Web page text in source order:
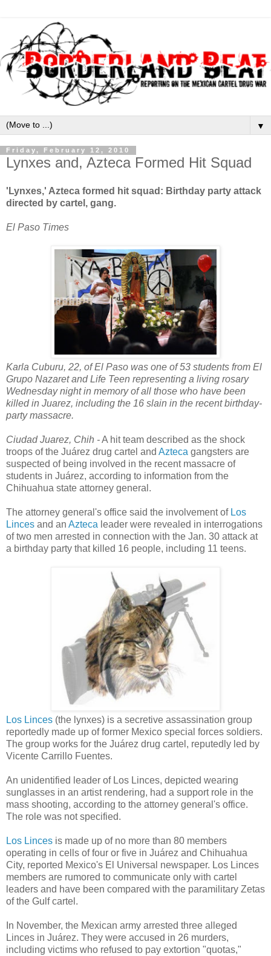
▼
Friday, February 12, 2010
Lynxes and, Azteca Formed Hit Squad
'Lynxes,' Azteca formed hit squad: Birthday party attack
directed by cartel, gang.
El Paso Times
Karla Cuburu, 22, of El Paso was one of 53 students from El
Grupo Nazaret and Life Teen representing a living rosary
Wednesday night in memory of all those who have been
killed in Juarez, including the 16 slain in the recent birthday-
party massacre.
Ciudad Juarez, Chih -A hit team described as the shock
troops of the Juárez drug cartel and Azteca gangsters are
suspected of being involved in the recent massacre of
students in Juárez, according to information from the
Chihuahua state attorney general.
The attorney general's office said the involvement of Los
Linces and an Azteca leader were revealed in interrogations
of two men arrested in connection with the Jan. 30 attack at
a birthday party that killed 16 people, including 11 teens.
Los Linces (the lynxes) is a secretive assassination group
reportedly made up of former Mexico special forces soldiers.
The group works for the Juárez drug cartel, reputedly led by
Vicente Carrillo Fuentes.
An unidentified leader of Los Linces, depicted wearing
sunglasses in an artist rendering, had a support role in the
mass shooting, according to the attorney general's office.
The role was not specified.
Los Linces is made up of no more than 80 members
operating in cells of four or five in Juárez and Chihuahua
City, reported Mexico's El Universal newspaper. Los Linces
members are rumored to communicate only with cartel
leaders and have been compared with the paramilitary Zetas
of the Gulf cartel.
In November, the Mexican army arrested three alleged
Linces in Juárez. They were accused in 26 murders,
including victims who refused to pay extortion "quotas,"